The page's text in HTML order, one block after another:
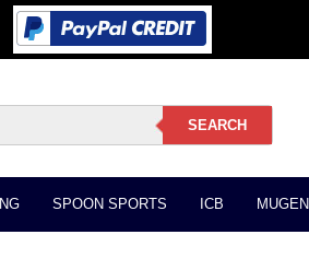
SPOON SPORTS ICB MUGEN